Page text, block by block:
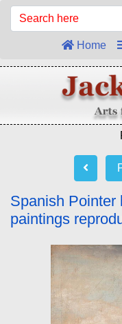
Home
Spanish Pointer
paintings